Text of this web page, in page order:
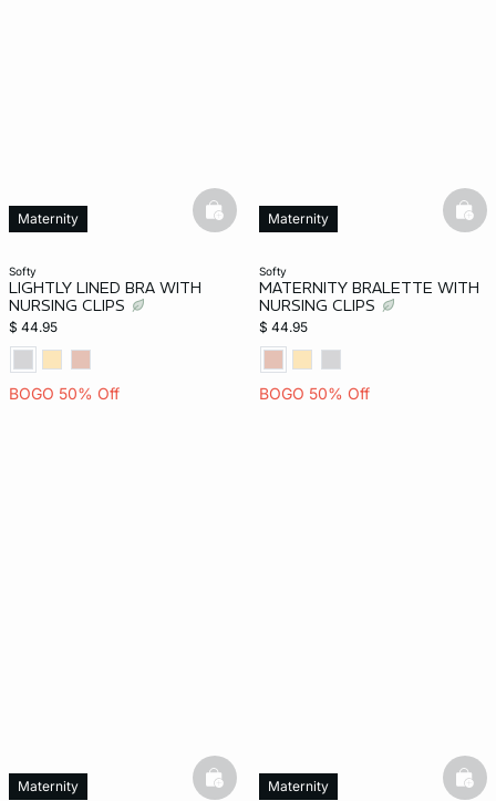
softy
LIGHTLY LINED BRA WITH
NURSING CLIPS
$ 44.95
BOGO 50% Off
Maternity basketfull
softy
MATERNITY BRALETTE WITH
NURSING CLIPS
$ 44.95
BOGO 50% Off
Maternity
Maternity basketfullMaternity